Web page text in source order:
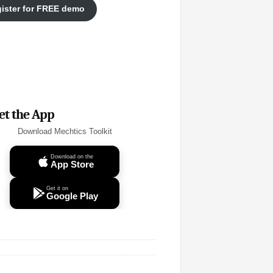
for FREE demo
the App
Download Mechtics Toolkit
Download on the
App Store
Get it on
Google Play